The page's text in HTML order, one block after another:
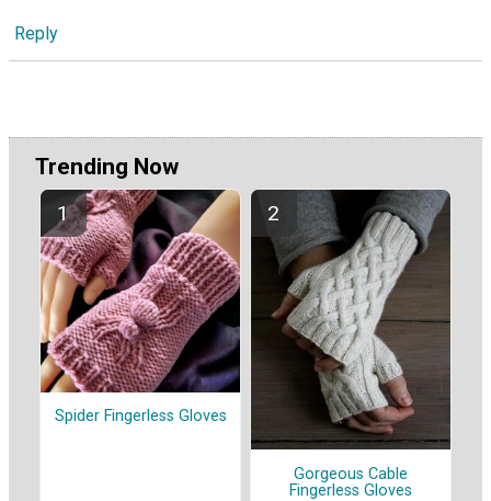
Reply
Trending Now
Spider Fingerless Gloves
Gorgeous Cable
Fingerless Gloves